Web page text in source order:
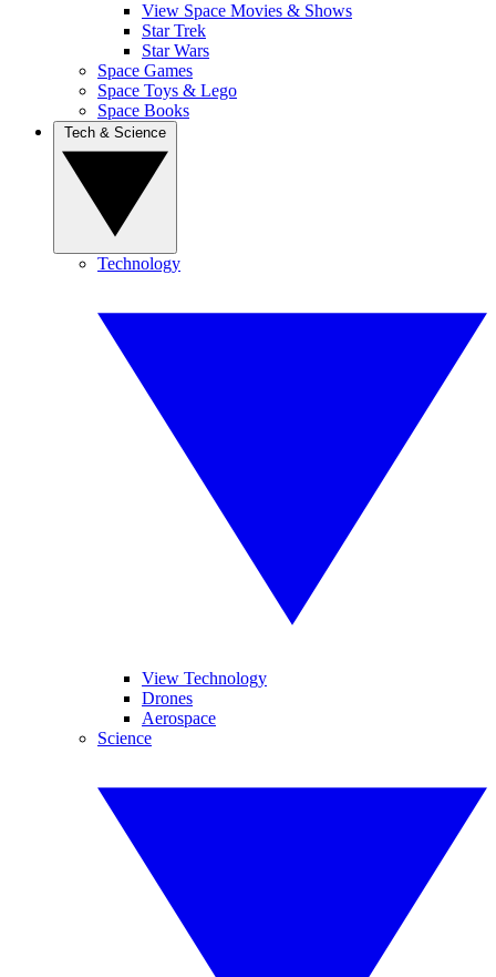
View Space Movies & Shows
Star Trek
Star Wars
Space Games
Space Toys & Lego
Space Books
Technology
View Technology
Drones
Aerospace
Science